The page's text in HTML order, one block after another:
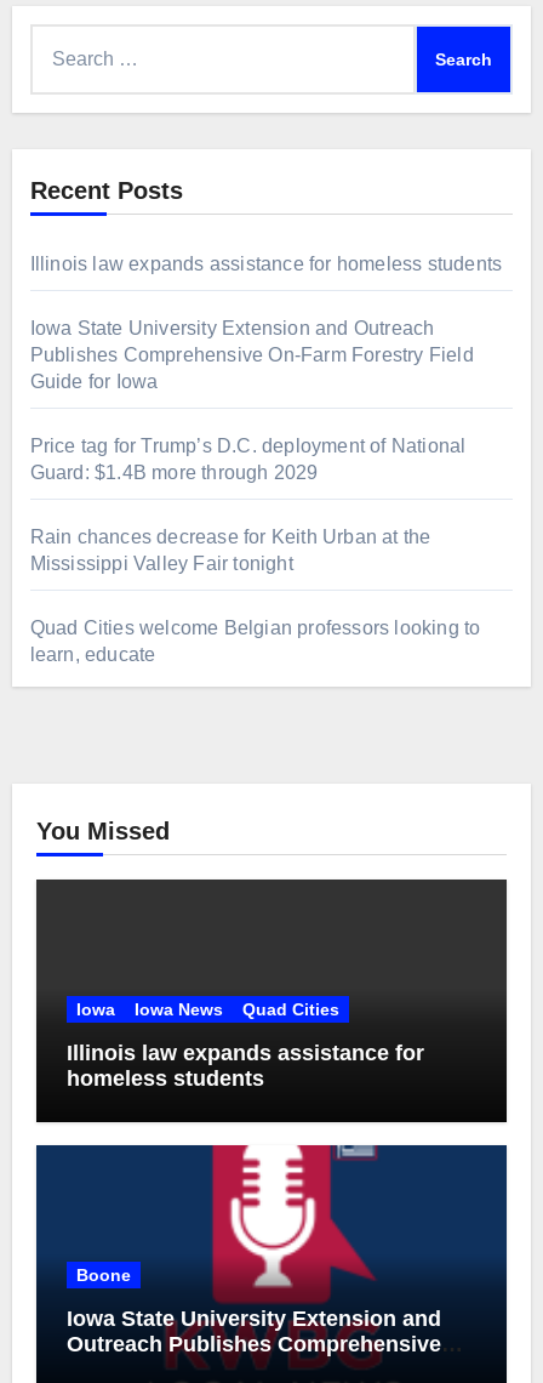
Recent Posts
Illinois law expands assistance for homeless students
Iowa State University Extension and Outreach
Publishes Comprehensive On-Farm Forestry Field
Guide for Iowa
Price tag for Trump’s D.C. deployment of National
Guard: $1.4B more through 2029
Rain chances decrease for Keith Urban at the
Mississippi Valley Fair tonight
Quad Cities welcome Belgian professors looking to
learn, educate
You Missed
Iowa Iowa News Quad Cities
Illinois law expands assistance for
homeless students
Boone
Iowa State University Extension and
Outreach Publishes Comprehensive
On-Farm Forestry Field Guide for Iowa